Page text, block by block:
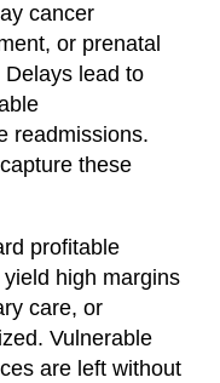
cancer
or prenatal
lead to
readmissions.
these
profitable
high margins
care, or
Vulnerable
are left without